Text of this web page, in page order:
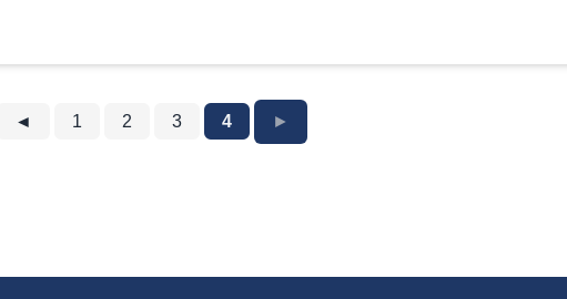
◄ 1 2 3 4 ►